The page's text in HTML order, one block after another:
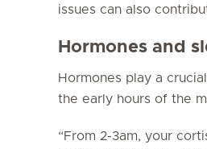
issues can also
Hormones and
Hormones play a
the early hours of the
“From 2-3am, your